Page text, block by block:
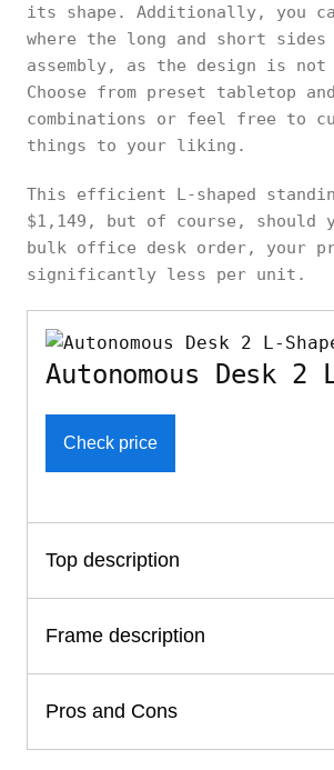
its shape. Additionally, you
where the long and short sides
assembly, as the design is
Choose from preset tabletop
combinations or feel free to
things to your liking.
This efficient L-shaped
$1,149, but of course, should
bulk office desk order, your
significantly less per unit.
Autonomous Desk 2
Check price
Top description
Frame description
Pros and Cons